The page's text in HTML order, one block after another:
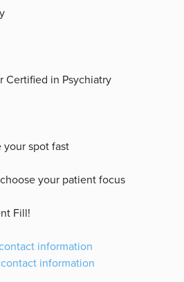
Certified in Psychiatry
your spot fast
your patient focus
Fill!
information
information